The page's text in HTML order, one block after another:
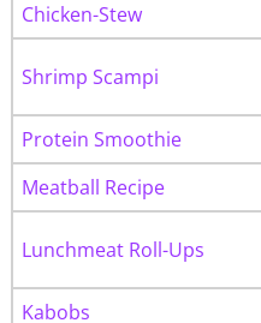
Chicken-Stew
Shrimp Scampi
Protein Smoothie
Meatball Recipe
Lunchmeat Roll-Ups
Kabobs